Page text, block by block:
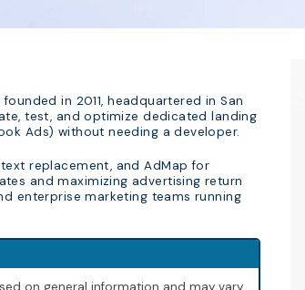
founded in 2011, headquartered in San
test, and optimize dedicated landing
Ads) without needing a developer.
replacement, and AdMap for
and maximizing advertising return
enterprise marketing teams running